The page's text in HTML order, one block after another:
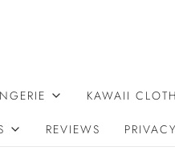
KAWAII
REVIEWS